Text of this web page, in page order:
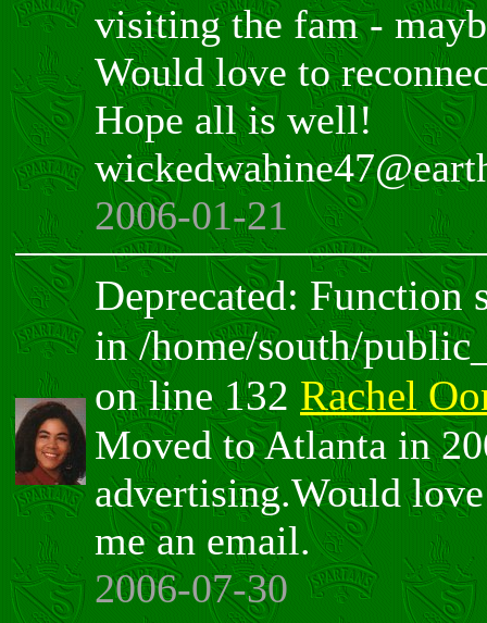
visiting the fam -
Would love to
Hope all is well!
2006-01-21
Deprecated: Function
in /home/south/
on line 132 Rachel
Moved to Atlanta in
advertising.Would
me an email.
2006-07-30